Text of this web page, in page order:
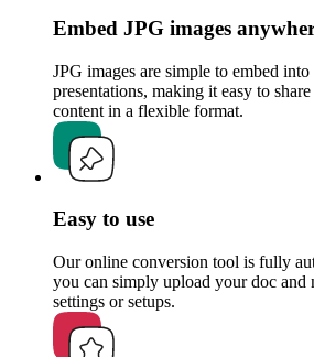
Embed JPG images
JPG images are simple to embed
presentations, making it easy to
content in a flexible format.
Easy to use
Our online conversion tool is fully
you can simply upload your doc and
settings or setups.